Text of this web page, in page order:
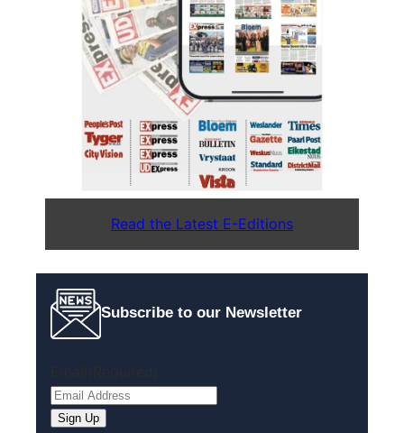
Read the Latest E-Editions
Subscribe to our Newsletter